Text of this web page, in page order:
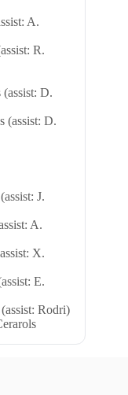
A.
R.
D.
(assist: D.
J.
A.
X.
E.
Rodri)